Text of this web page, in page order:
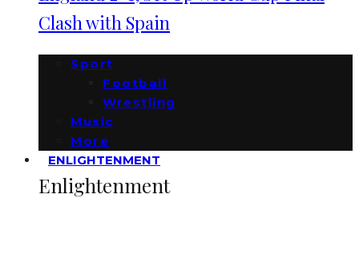
Clash with Spain
Sport
Football
Wrestling
Music
More
ENLIGHTENMENT
Enlightenment